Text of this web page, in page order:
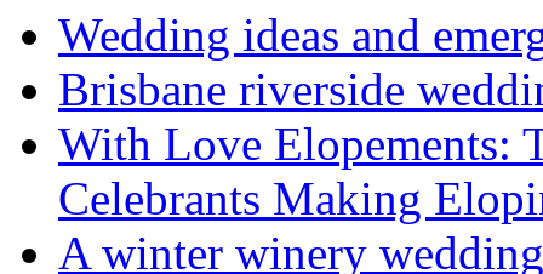
Wedding ideas and
Brisbane riverside
With Love Elopements:
Celebrants Making
A winter winery wedding